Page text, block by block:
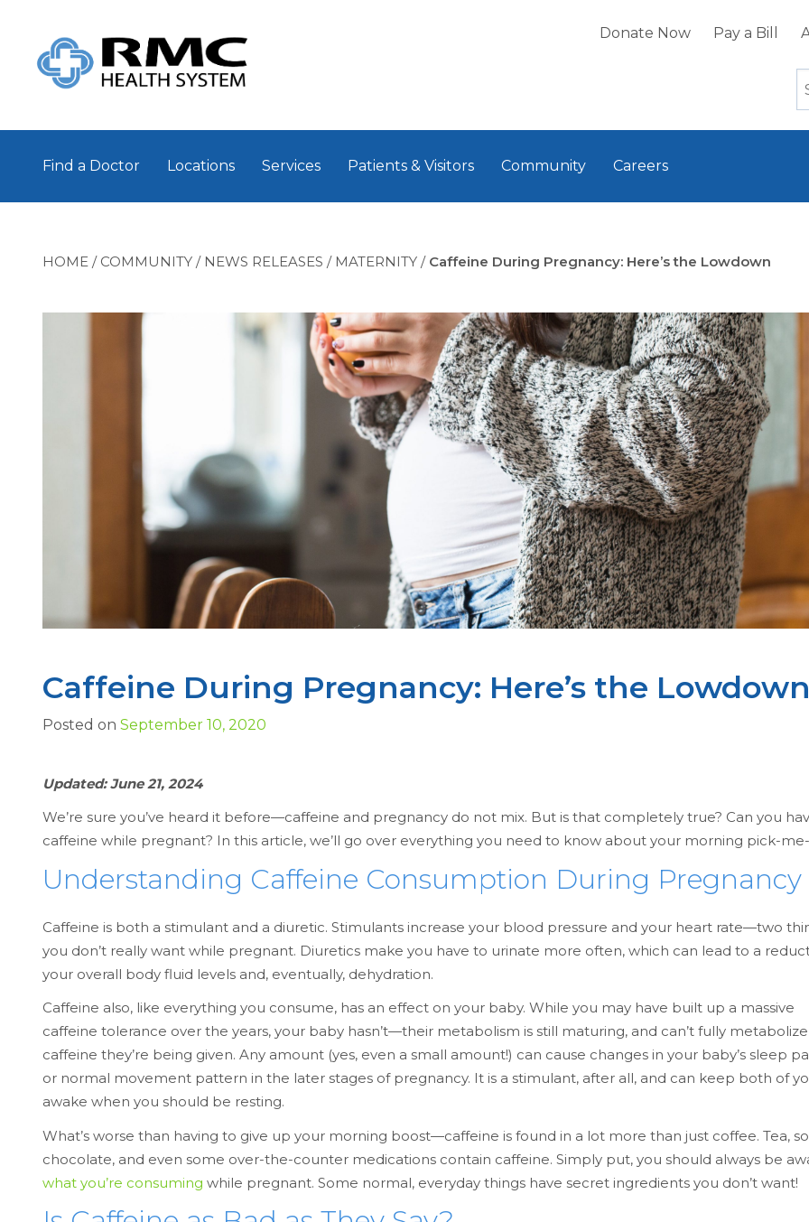
Donate Now Pay a Bill
Find a Doctor Locations Services Patients & Visitors Community Careers
HOME / COMMUNITY / NEWS RELEASES / MATERNITY / Caffeine During Pregnancy: Here’s the Lowdown
Caffeine During Pregnancy: Here’s the Lowdown
Posted on September 10, 2020
Updated: June 21, 2024
We’re sure you’ve heard it before—caffeine and pregnancy do not mix. But is that completely true? Can you
caffeine while pregnant? In this article, we’ll go over everything you need to know about your morning pick-
Understanding Caffeine Consumption During Pregnancy
Caffeine is both a stimulant and a diuretic. Stimulants increase your blood pressure and your heart rate—two
you don’t really want while pregnant. Diuretics make you have to urinate more often, which can lead to a
your overall body fluid levels and, eventually, dehydration.
Caffeine also, like everything you consume, has an effect on your baby. While you may have built up a massive
caffeine tolerance over the years, your baby hasn’t—their metabolism is still maturing, and can’t fully
caffeine they’re being given. Any amount (yes, even a small amount!) can cause changes in your baby’s sleep
or normal movement pattern in the later stages of pregnancy. It is a stimulant, after all, and can keep both of
awake when you should be resting.
What’s worse than having to give up your morning boost—caffeine is found in a lot more than just coffee. Tea,
chocolate, and even some over-the-counter medications contain caffeine. Simply put, you should always be
what you’re consuming while pregnant. Some normal, everyday things have secret ingredients you don’t want!